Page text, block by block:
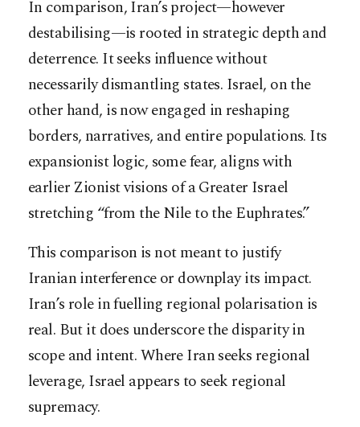
In comparison, Iran’s project—however
destabilising—is rooted in strategic depth and
deterrence. It seeks influence without
necessarily dismantling states. Israel, on the
other hand, is now engaged in reshaping
borders, narratives, and entire populations. Its
expansionist logic, some fear, aligns with
earlier Zionist visions of a Greater Israel
stretching “from the Nile to the Euphrates.”
This comparison is not meant to justify
Iranian interference or downplay its impact.
Iran’s role in fuelling regional polarisation is
real. But it does underscore the disparity in
scope and intent. Where Iran seeks regional
leverage, Israel appears to seek regional
supremacy.